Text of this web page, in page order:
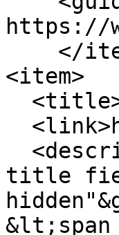
https://
<item>
title